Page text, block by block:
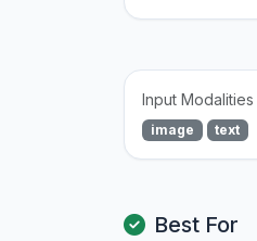
Input Modalities
image text
Best For